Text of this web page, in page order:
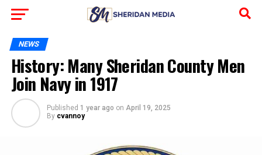
NEWS
History: Many Sheridan County Men
Join Navy in 1917
Published 1 year ago on April 19, 2025
By cvannoy